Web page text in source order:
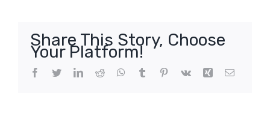
Share This Story, Choose
Your Platform!
Facebook
TwitterLinkedIn
Reddit WhatsApp
Tumblr Pinterest
Vk Xing Email